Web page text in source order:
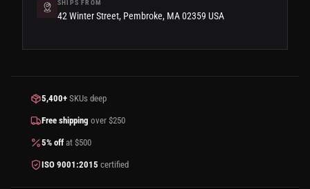
SHIPS FROM
42 Winter Street, Pembroke, MA 02359 USA
5,400+ SKUs deep
Free shipping over $250
5% off at $500
ISO 9001:2015 certified